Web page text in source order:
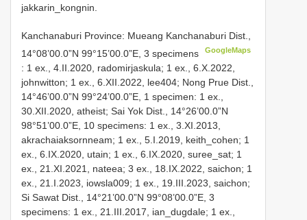
jakkarin_kongnin.
Kanchanaburi Province: Mueang Kanchanaburi Dist.,
14°08’00.0”N 99°15’00.0”E, 3 specimens
GoogleMaps
: 1 ex., 4.II.2020, radomirjaskula; 1 ex., 6.X.2022,
johnwitton; 1 ex., 6.XII.2022, lee404; Nong Prue Dist.,
14°46’00.0”N 99°24’00.0”E, 1 specimen: 1 ex.,
30.XII.2020, atheist; Sai Yok Dist., 14°26’00.0”N
98°51’00.0”E, 10 specimens: 1 ex., 3.XI.2013,
akrachaiaksornneam; 1 ex., 5.I.2019, keith_cohen; 1
ex., 6.IX.2020, utain; 1 ex., 6.IX.2020, suree_sat; 1
ex., 21.XI.2021, nateea; 3 ex., 18.IX.2022, saichon; 1
ex., 21.I.2023, iowsla009; 1 ex., 19.III.2023, saichon;
Si Sawat Dist., 14°21’00.0”N 99°08’00.0”E, 3
specimens: 1 ex., 21.III.2017, ian_dugdale; 1 ex.,